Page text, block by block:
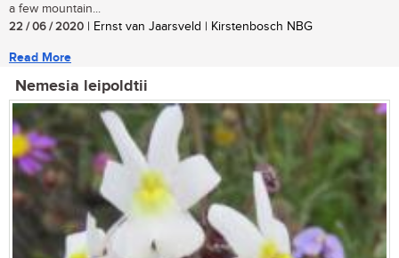
a few mountain...
22 / 06 / 2020 | Ernst van Jaarsveld | Kirstenbosch NBG
Read More
Nemesia leipoldtii